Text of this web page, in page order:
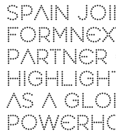
SPAIN
PARTNER
AS A